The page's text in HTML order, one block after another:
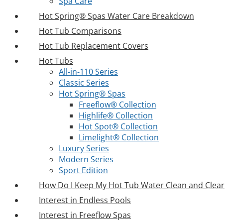
Hot Spring® Spas Water Care Breakdown
Hot Tub Comparisons
Hot Tub Replacement Covers
Hot Tubs
All-in-110 Series
Classic Series
Hot Spring® Spas
Freeflow® Collection
Highlife® Collection
Hot Spot® Collection
Limelight® Collection
Luxury Series
Modern Series
Sport Edition
How Do I Keep My Hot Tub Water Clean and Clear
Interest in Endless Pools
Interest in Freeflow Spas